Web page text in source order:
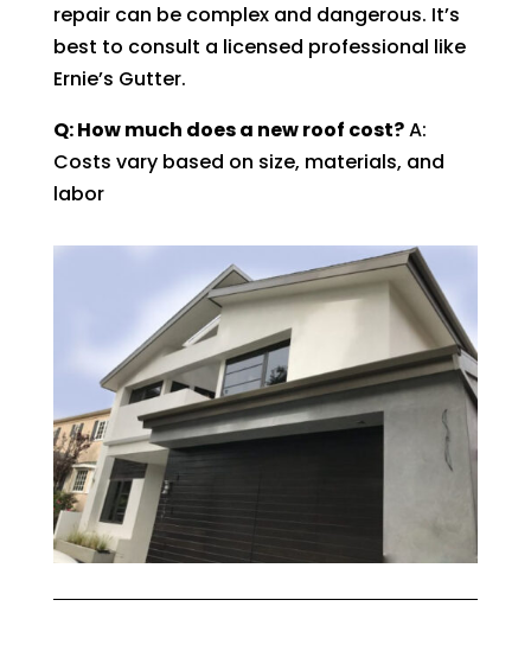
repair can be complex and dangerous. It’s
best to consult a licensed professional like
Ernie’s Gutter.
Q: How much does a new roof cost?A:
Costs vary based on size, materials, and
labor